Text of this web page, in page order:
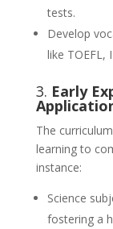
tests.
Develop
like TOEFL,
3. Early
The
learning to
instance:
Science
fostering a